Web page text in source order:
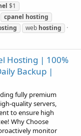
$1
cpanel hosting
web hosting
Hosting | 100%
Backup |
fully premium
quality servers,
to ensure high
Why Choose
monitor